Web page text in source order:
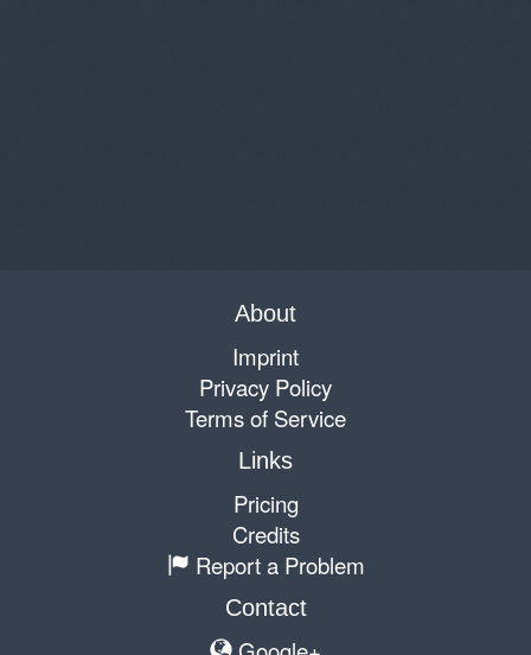
About
Imprint
Privacy Policy
Terms of Service
Links
Pricing
Credits
Report a Problem
Contact